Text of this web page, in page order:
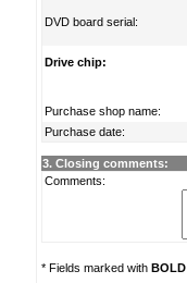
DVD board serial:
Drive chip:
Purchase shop name:
Purchase date:
3. Closing comments:
Comments:
* Fields marked with BOLD